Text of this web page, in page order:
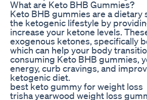
What are Keto BHB Gummies?
Keto BHB gummies are a
the ketogenic lifestyle by
increase your ketone levels.
exogenous ketones, specifically
which can help your body
consuming Keto BHB gummies,
energy, curb cravings, and
ketogenic diet.
best keto gummy for weight loss
trisha yearwood weight loss